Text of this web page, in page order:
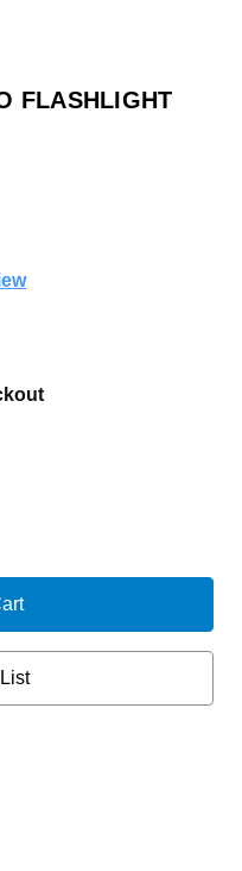
FLASHLIGHT